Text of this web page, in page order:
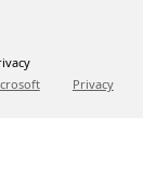
Privacy